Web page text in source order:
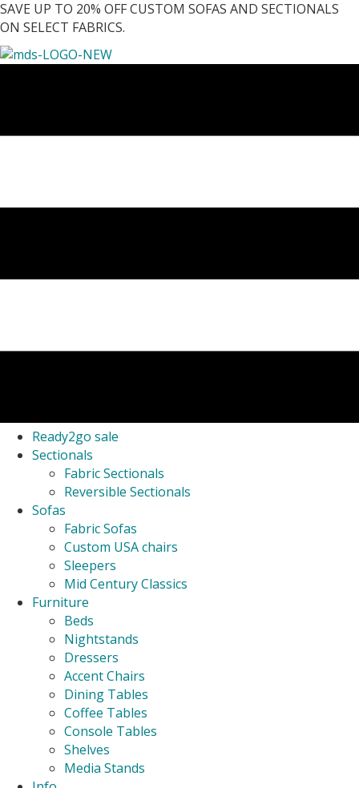
SAVE UP TO 20% OFF CUSTOM SOFAS AND SECTIONALS
ON SELECT FABRICS.
Ready2go sale
Sectionals
Fabric Sectionals
Reversible Sectionals
Sofas
Fabric Sofas
Custom USA chairs
Sleepers
Mid Century Classics
Furniture
Beds
Nightstands
Dressers
Accent Chairs
Dining Tables
Coffee Tables
Console Tables
Shelves
Media Stands